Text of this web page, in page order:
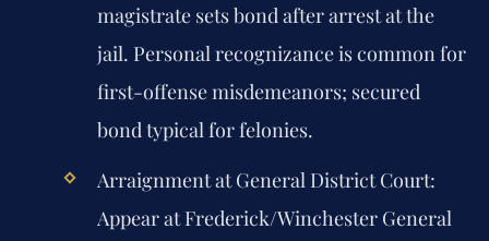
magistrate sets bond after arrest at the
jail. Personal recognizance is common for
first-offense misdemeanors; secured
bond typical for felonies.
Arraignment at General District Court:
Appear at Frederick/Winchester General